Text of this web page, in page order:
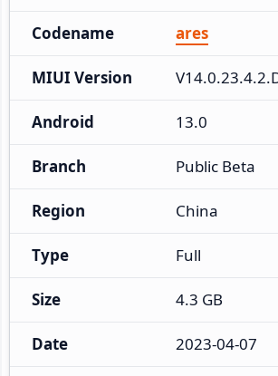
Codename ares
MIUI Version
Android 13.0
Branch Public Beta
Region China
Type Full
Size 4.3 GB
Date 2023-04-07